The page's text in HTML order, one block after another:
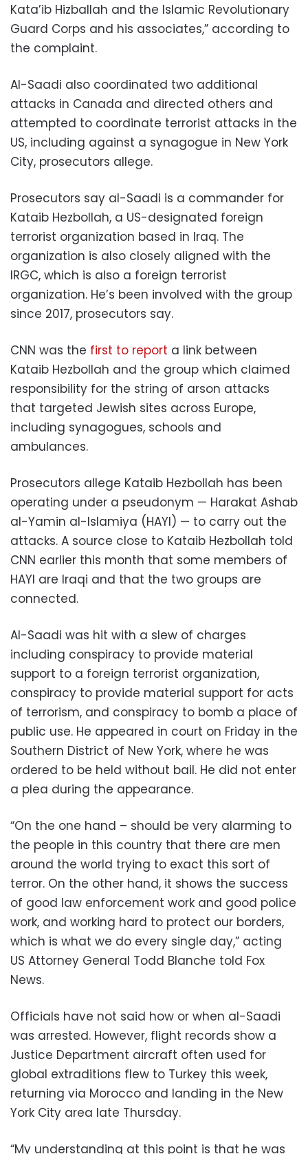
Kata’ib Hizballah and the Islamic Revolutionary
Guard Corps and his associates,” according to
the complaint.
Al-Saadi also coordinated two additional
attacks in Canada and directed others and
attempted to coordinate terrorist attacks in the
US, including against a synagogue in New York
City, prosecutors allege.
Prosecutors say al-Saadi is a commander for
Kataib Hezbollah, a US-designated foreign
terrorist organization based in Iraq. The
organization is also closely aligned with the
IRGC, which is also a foreign terrorist
organization. He’s been involved with the group
since 2017, prosecutors say.
CNN was the first to report a link between
Kataib Hezbollah and the group which claimed
responsibility for the string of arson attacks
that targeted Jewish sites across Europe,
including synagogues, schools and
ambulances.
Prosecutors allege Kataib Hezbollah has been
operating under a pseudonym — Harakat Ashab
al-Yamin al-Islamiya (HAYI) — to carry out the
attacks. A source close to Kataib Hezbollah told
CNN earlier this month that some members of
HAYI are Iraqi and that the two groups are
connected.
Al-Saadi was hit with a slew of charges
including conspiracy to provide material
support to a foreign terrorist organization,
conspiracy to provide material support for acts
of terrorism, and conspiracy to bomb a place of
public use. He appeared in court on Friday in the
Southern District of New York, where he was
ordered to be held without bail. He did not enter
a plea during the appearance.
“On the one hand – should be very alarming to
the people in this country that there are men
around the world trying to exact this sort of
terror. On the other hand, it shows the success
of good law enforcement work and good police
work, and working hard to protect our borders,
which is what we do every single day,” acting
US Attorney General Todd Blanche told Fox
News.
Officials have not said how or when al-Saadi
was arrested. However, flight records show a
Justice Department aircraft often used for
global extraditions flew to Turkey this week,
returning via Morocco and landing in the New
York City area late Thursday.
“My understanding at this point is that he was